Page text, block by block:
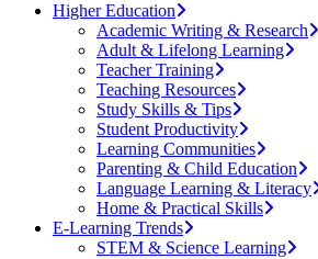
Higher Education
Academic Writing & Research
Adult & Lifelong Learning
Teacher Training
Teaching Resources
Study Skills & Tips
Student Productivity
Learning Communities
Parenting & Child Education
Language Learning & Literacy
Home & Practical Skills
E-Learning Trends
STEM & Science Learning